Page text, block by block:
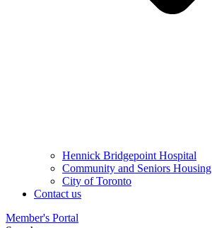
Hennick Bridgepoint Hospital
Community and Seniors Housing
City of Toronto
Contact us
Member's Portal